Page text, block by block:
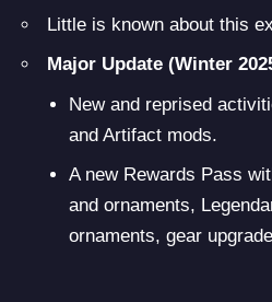
Little is known about this
Major Update (Winter
New and reprised
and Artifact mods.
A new Rewards Pass
and ornaments,
ornaments, gear